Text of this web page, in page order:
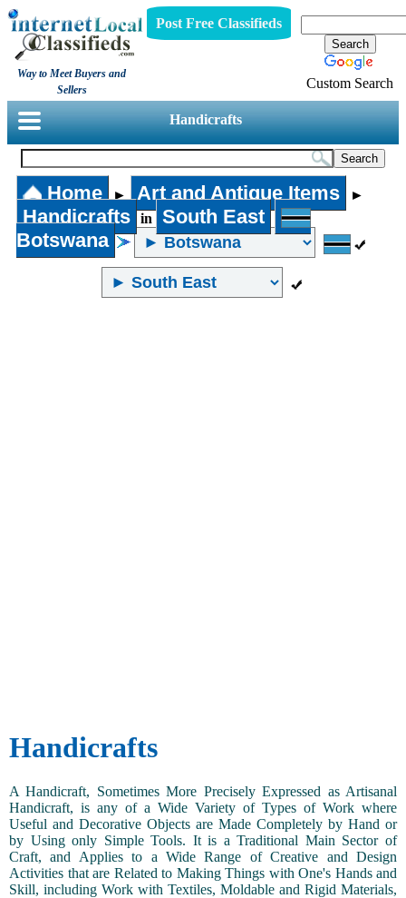
Way to Meet Buyers and
Sellers
Post Free Classifieds
Custom Search
Handicrafts
Home ► Art and Antique Items ►
Handicrafts in
South East
Botswana
Handicrafts
A Handicraft, Sometimes More Precisely Expressed as Artisanal
Handicraft, is any of a Wide Variety of Types of Work where
Useful and Decorative Objects are Made Completely by Hand or
by Using only Simple Tools. It is a Traditional Main Sector of
Craft, and Applies to a Wide Range of Creative and Design
Activities that are Related to Making Things with One's Hands and
Skill, including Work with Textiles, Moldable and Rigid Materials,